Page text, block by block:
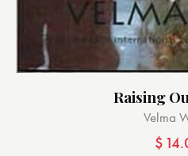
Raising
Velma
$